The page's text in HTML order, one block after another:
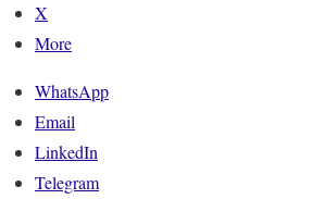
X
More
WhatsApp
Email
LinkedIn
Telegram